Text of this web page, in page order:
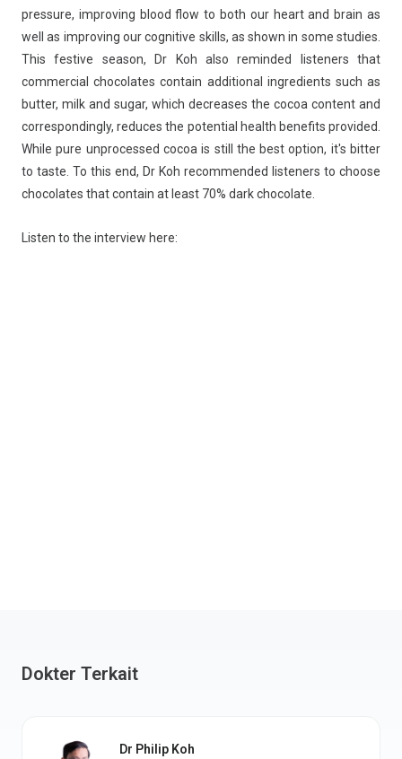
pressure, improving blood flow to both our heart and brain as
well as improving our cognitive skills, as shown in some studies.
This festive season, Dr Koh also reminded listeners that
commercial chocolates contain additional ingredients such as
butter, milk and sugar, which decreases the cocoa content and
correspondingly, reduces the potential health benefits provided.
While pure unprocessed cocoa is still the best option, it's bitter
to taste. To this end, Dr Koh recommended listeners to choose
chocolates that contain at least 70% dark chocolate.
Listen to the interview here:
Dokter Terkait
Dr Philip Koh